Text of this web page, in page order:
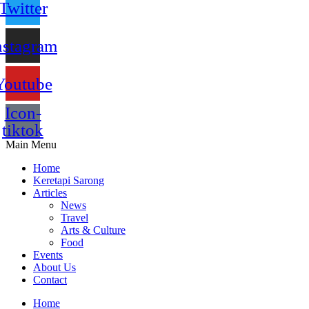
Icon-
tiktok
Main Menu
Home
Keretapi Sarong
Articles
News
Travel
Arts & Culture
Food
Events
About Us
Contact
Home